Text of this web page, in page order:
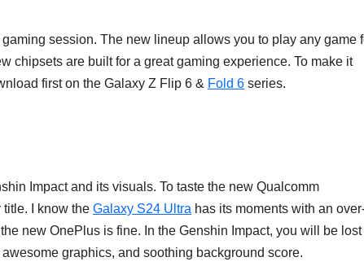
session. The new lineup allows you to play any game
chipsets are built for a great gaming experience. To make it
first on the Galaxy Z Flip 6 & Fold 6 series.
Impact and its visuals. To taste the new Qualcomm
I know the Galaxy S24 Ultra has its moments with an
new OnePlus is fine. In the Genshin Impact, you will be lost
graphics, and soothing background score.